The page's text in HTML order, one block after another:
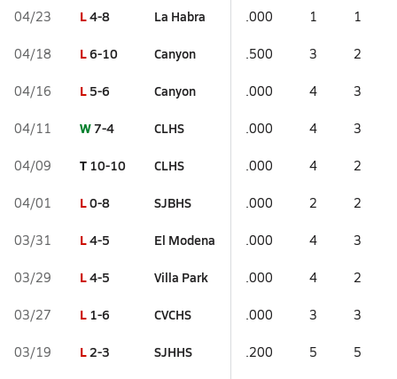
04/23 L4-8 La Habra .000 1 1
04/18 L6-10 Canyon .500 3 2
04/16 L 5-6 Canyon .000 4 3
04/11 W7-4 CLHS .000 4 3
04/09 T 10-10 CLHS .000 4 2
04/01 L0-8 SJBHS .000 2 2
03/31 L4-5 El Modena .000 4 3
03/29 L4-5 Villa Park .000 4 2
03/27 L 1-6 CVCHS .000 3 3
03/19 L2-3 SJHHS .200 5 5